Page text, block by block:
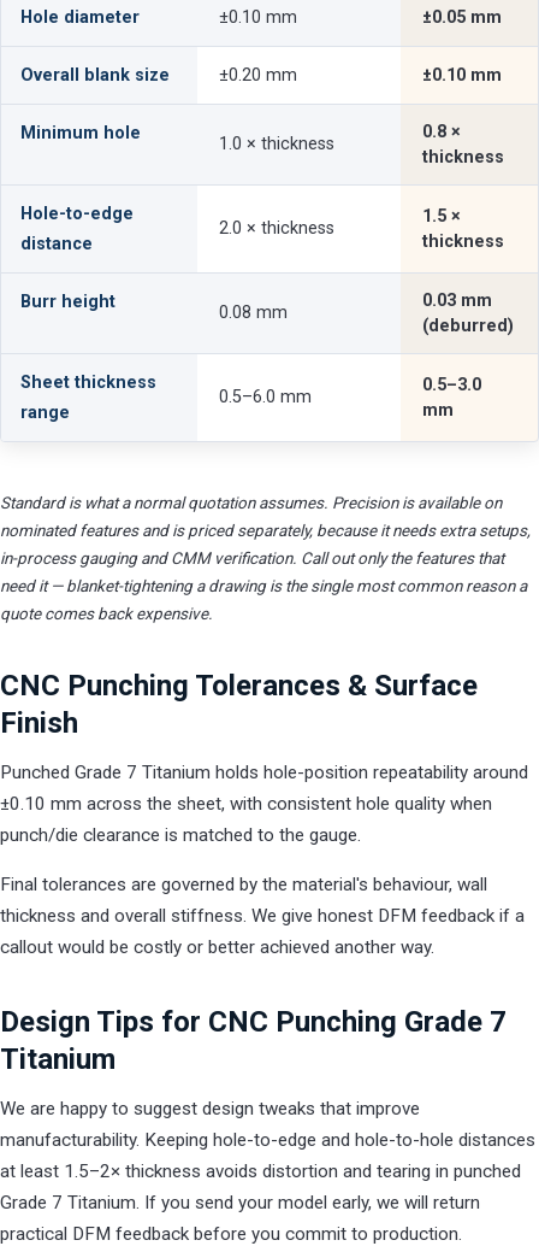
Hole diameter ±0.10 mm ±0.05 mm
Overall blank size ±0.20 mm ±0.10 mm
Minimum hole
1.0 × thickness
0.8 ×
thickness
Hole-to-edge
distance
2.0 × thickness
1.5 ×
thickness
Burr height
0.08 mm
0.03 mm
(deburred)
Sheet thickness
range
0.5–6.0 mm
0.5–3.0
mm
Standard is what a normal quotation assumes. Precision is available on
nominated features and is priced separately, because it needs extra setups,
in-process gauging and CMM verification. Call out only the features that
need it — blanket-tightening a drawing is the single most common reason a
quote comes back expensive.
CNC Punching Tolerances & Surface
Finish
Punched Grade 7 Titanium holds hole-position repeatability around
±0.10 mm across the sheet, with consistent hole quality when
punch/die clearance is matched to the gauge.
Final tolerances are governed by the material's behaviour, wall
thickness and overall stiffness. We give honest DFM feedback if a
callout would be costly or better achieved another way.
Design Tips for CNC Punching Grade 7
Titanium
We are happy to suggest design tweaks that improve
manufacturability. Keeping hole-to-edge and hole-to-hole distances
at least 1.5–2× thickness avoids distortion and tearing in punched
Grade 7 Titanium. If you send your model early, we will return
practical DFM feedback before you commit to production.